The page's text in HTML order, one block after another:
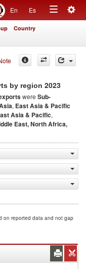
En Es
Toggle
Country
by region 2023
were Sub-
, East Asia & Pacific
Asia & Pacific,
East, North Africa,
on reported data and not gap